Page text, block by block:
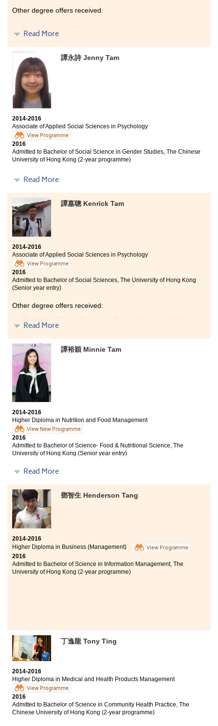
Other degree offers received:
year entry)
Bachelor of Social Science in Global Studies, The
Chinese University of Hong Kong (Senior year entry)
Bachelor of Arts - Media and Communication, City
University of Hong Kong (Senior year entry)
The programme covers a wide range of tourism and
hotel industry related courses, giving students a better
understanding of the tourism and hospitality field. The
6-month internship was a valuable experience which
helped me find out my interests and goals. The
lecturers are very patient and professional, they
motivated me to learn. I am glad I have made good
friends and I enjoyed my study at HPSHCC.
Read More
譚永詩 Jenny Tam
2014-2016
Associate of Applied Social Sciences in Psychology
View Programme
2016
Admitted to Bachelor of Social Science in Gender Studies, The Chinese
University of Hong Kong (2-year programme)
Other degree offers received:
Bachelor of Social Sciences (Honours) in Psychology,
The Education University of Hong Kong (Senior year
entry)
Bachelor of Social Sciences - Environmental Policy, City
University of Hong Kong (Senior year entry)
As the learning style is different from the previous
education system, comprehensive assistance is
provided by the college in supporting students’
academic development. My treasurable memory was
the time spent with my companions in chasing our
Read More
譚嘉聰 Kenrick Tam
2014-2016
Associate of Applied Social Sciences in Psychology
View Programme
2016
Admitted to Bachelor of Social Sciences, The University of Hong Kong
(Senior year entry)
Other degree offers received:
Bachelor of Social Sciences - Asian and International
Studies, City University of Hong Kong (Senior year
Bachelor of Social Sciences - Criminology, City
University of Hong Kong (Senior year entry)
Bachelor of Social Sciences - Psychology, City University
of Hong Kong (Senior year entry)
What I have gained in this college is unexpectedly
motivations through studying the psychology
programme here as the lectures are fascinating and
the teachers are inspiring. Besides, I am so lucky to be
given a lot of opportunities by the college to enjoy
different experiences, such as service tours and student
ambassador schemes. These experiences are crucial
for me to develop as a better person. One thing I must
mention is the SDRC in this college, the Student
Counsellors are supportive and I feel like I was never
walking alone in these two years.
Read More
譚裕穎 Minnie Tam
2014-2016
Higher Diploma in Nutrition and Food Management
View New Programme
2016
Admitted to Bachelor of Science- Food & Nutritional Science, The
University of Hong Kong (Senior year entry)
Other degree offer received:
Bachelor of Science (Honours) in Food Safety and
Technology, The Hong Kong Polytechnic University
(Senior year entry)
Studying this programme in HPSHCC is enjoyable and
fruitful, not only did the lecturers teach me knowledge
in the field of food and nutrition; the programme also
equipped me with practical skills. Moreover, it
provided me with a vast array of opportunities to
participate in different events, such as the Special
Olympics Hong Kong, UCN and so on. I also met friends
Read More
鄧智生 Henderson Tang
2014-2016
Higher Diploma in Business (Management)
View Programme
2016
Admitted to Bachelor of Science in Information Management, The
University of Hong Kong (2-year programme)
丁逸龍 Tony Ting
2014-2016
Higher Diploma in Medical and Health Products Management
View Programme
2016
Admitted to Bachelor of Science in Community Health Practice, The
Chinese University of Hong Kong (2-year programme)